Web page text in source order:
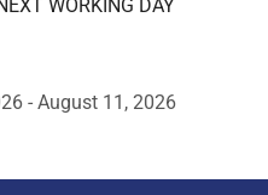
WORKING DAY
- August 11, 2026